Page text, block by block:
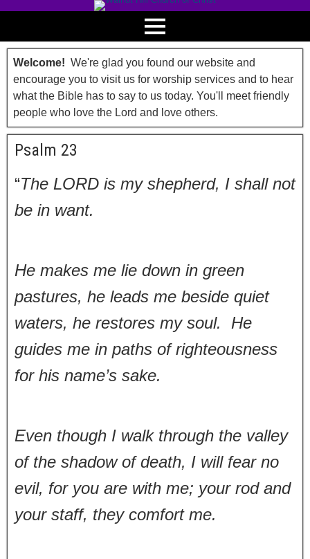
Welcome! We're glad you found our website and
encourage you to visit us for worship services and to hear
what the Bible has to say to us today. You'll meet friendly
people who love the Lord and love others.
Psalm 23
“The LORD is my shepherd, I shall not
be in want.
He makes me lie down in green
pastures, he leads me beside quiet
waters, he restores my soul. He
guides me in paths of righteousness
for his name’s sake.
Even though I walk through the valley
of the shadow of death, I will fear no
evil, for you are with me; your rod and
your staff, they comfort me.